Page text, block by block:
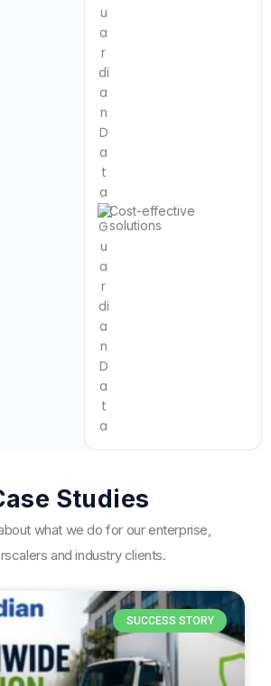
Cost-effective
solutions
Studies
what we do for our enterprise,
and industry clients.
SUCCESS STORY